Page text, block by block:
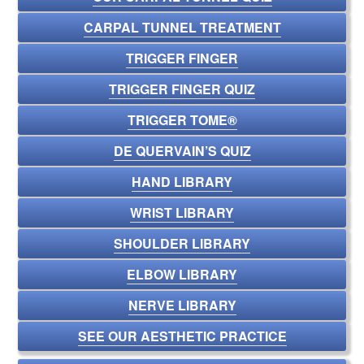
CARPAL TUNNEL TREATMENT
TRIGGER FINGER
TRIGGER FINGER QUIZ
TRIGGER TOME®
DE QUERVAIN’S QUIZ
HAND LIBRARY
WRIST LIBRARY
SHOULDER LIBRARY
ELBOW LIBRARY
NERVE LIBRARY
SEE OUR AESTHETIC PRACTICE